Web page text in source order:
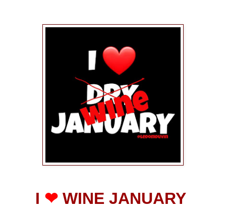
I ❤ WINE JANUARY